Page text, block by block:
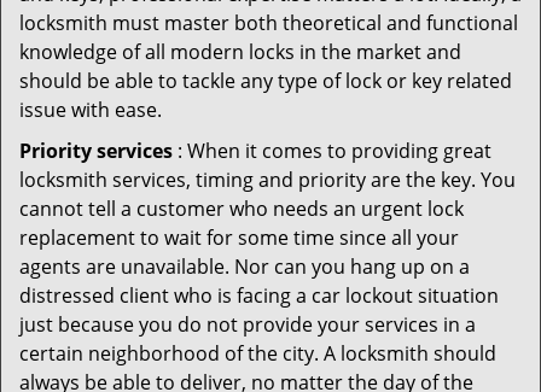
locksmith must master both theoretical and functional
knowledge of all modern locks in the market and
should be able to tackle any type of lock or key related
issue with ease.
Priority services : When it comes to providing great
locksmith services, timing and priority are the key. You
cannot tell a customer who needs an urgent lock
replacement to wait for some time since all your
agents are unavailable. Nor can you hang up on a
distressed client who is facing a car lockout situation
just because you do not provide your services in a
certain neighborhood of the city. A locksmith should
always be able to deliver, no matter the day of the